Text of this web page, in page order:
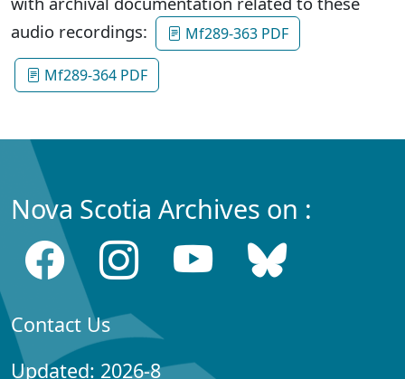
audio recordings:
Mf289-363 PDF
Mf289-364 PDF
Nova Scotia Archives on :
Contact Us
Updated: 2026-8